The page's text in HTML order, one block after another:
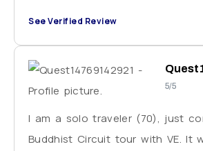
wonderful people you will be
See Verified Review
5/5
I am a solo traveler (70), just
Buddhist Circuit tour with VE. It